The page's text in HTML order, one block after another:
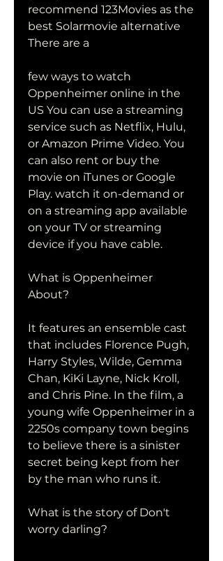
recommend 123Movies as the
best Solarmovie alternative
There are a
few ways to watch
Oppenheimer online in the
US You can use a streaming
service such as Netflix, Hulu,
or Amazon Prime Video. You
can also rent or buy the
movie on iTunes or Google
Play. watch it on-demand or
on a streaming app available
on your TV or streaming
device if you have cable.
What is Oppenheimer
About?
It features an ensemble cast
that includes Florence Pugh,
Harry Styles, Wilde, Gemma
Chan, KiKi Layne, Nick Kroll,
and Chris Pine. In the film, a
young wife Oppenheimer in a
2250s company town begins
to believe there is a sinister
secret being kept from her
by the man who runs it.
What is the story of Don't
worry darling?